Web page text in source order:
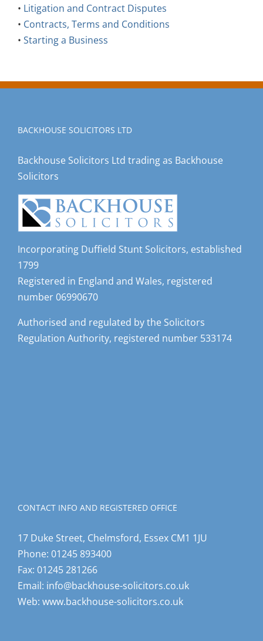
• Litigation and Contract Disputes
• Contracts, Terms and Conditions
• Starting a Business
BACKHOUSE SOLICITORS LTD
Backhouse Solicitors Ltd trading as Backhouse
Solicitors
Incorporating Duffield Stunt Solicitors, established
1799
Registered in England and Wales, registered
number 06990670
Authorised and regulated by the Solicitors
Regulation Authority, registered number 533174
CONTACT INFO AND REGISTERED OFFICE
17 Duke Street, Chelmsford, Essex CM1 1JU
Phone: 01245 893400
Fax: 01245 281266
Email: info@backhouse-solicitors.co.uk
Web: www.backhouse-solicitors.co.uk